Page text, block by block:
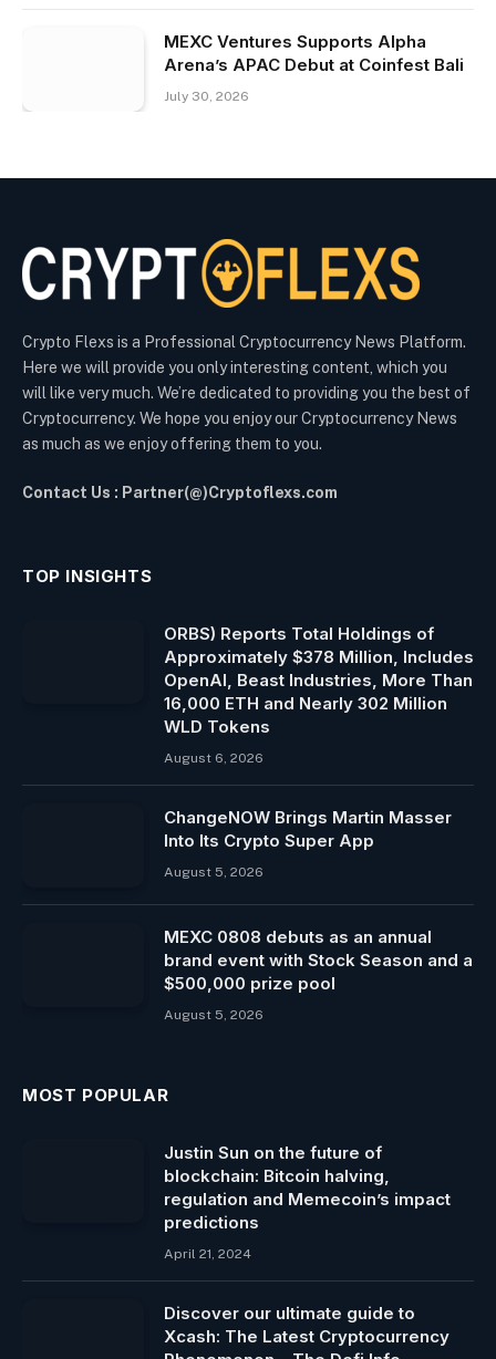
MEXC Ventures Supports Alpha
Arena’s APAC Debut at Coinfest Bali
July 30, 2026
Crypto Flexs is a Professional Cryptocurrency News Platform.
Here we will provide you only interesting content, which you
will like very much. We’re dedicated to providing you the best of
Cryptocurrency. We hope you enjoy our Cryptocurrency News
as much as we enjoy offering them to you.
Contact Us : Partner(@)Cryptoflexs.com
TOP INSIGHTS
ORBS) Reports Total Holdings of
Approximately $378 Million, Includes
OpenAI, Beast Industries, More Than
16,000 ETH and Nearly 302 Million
WLD Tokens
August 6, 2026
ChangeNOW Brings Martin Masser
Into Its Crypto Super App
August 5, 2026
MEXC 0808 debuts as an annual
brand event with Stock Season and a
$500,000 prize pool
August 5, 2026
MOST POPULAR
Justin Sun on the future of
blockchain: Bitcoin ​​halving,
regulation and Memecoin’s impact
predictions
April 21, 2024
Discover our ultimate guide to
Xcash: The Latest Cryptocurrency